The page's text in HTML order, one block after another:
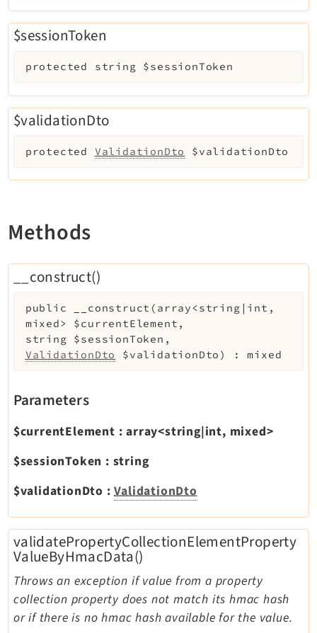
Reports
RteCKEditor
Seo
Setup
Styleguide
Tstemplate
Viewpage
Legal
Privacy Policy
$sessionToken
protected string $sessionToken
$validationDto
protected ValidationDto $validationDto
Methods
__construct()
public __construct ( array<string|int,
mixed> $currentElement ,
string $sessionToken ,
ValidationDto
$validationDto ) :mixed
Parameters
$currentElement :array<string|int, mixed>
$sessionToken : string
$validationDto :ValidationDto
validatePropertyCollectionElementProperty
ValueByHmacData()
Throws an exception if value from a property
collection property does not match its hmac hash
or if there is no hmac hash available for the value.